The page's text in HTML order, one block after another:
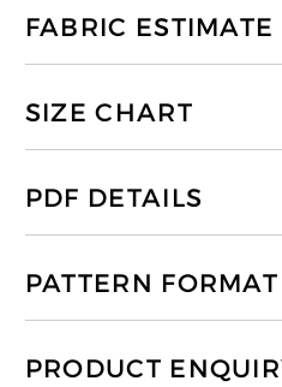
FABRIC ESTIMATE
SIZE CHART
PDF DETAILS
PATTERN
PRODUCT